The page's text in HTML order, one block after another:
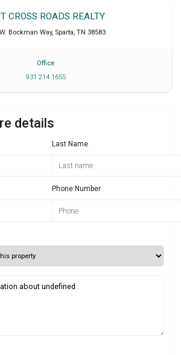
CROSS ROADS REALTY
Bockman Way, Sparta, TN 38583
Office
931 214 1655
details
Last Name
Phone Number